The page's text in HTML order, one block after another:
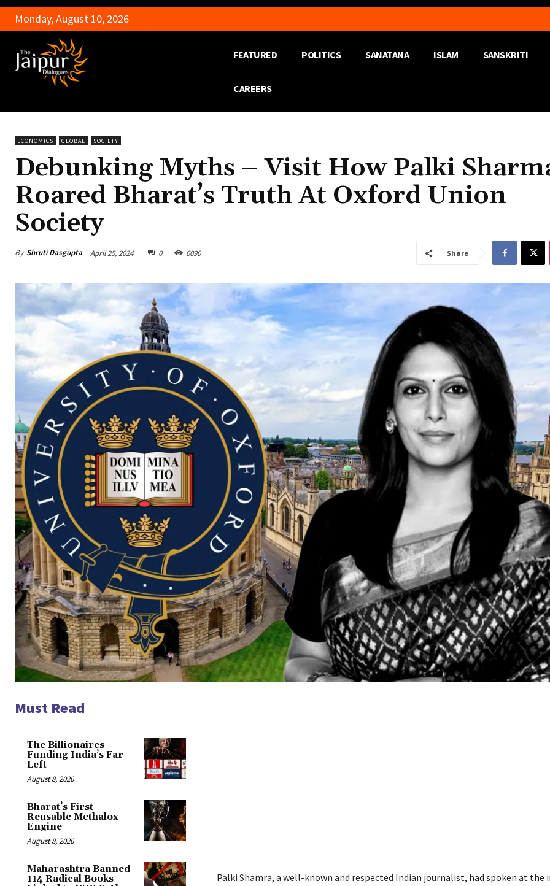
Monday, August 10, 2026
FEATURED POLITICS SANATANA ISLAM SANSKRITI
CAREERS
ECONOMICS GLOBAL SOCIETY
Debunking Myths – Visit How Palki
Roared Bharat’s Truth At Oxford Union
Society
By Shruti Dasgupta April 25, 2024 0 6090 Share
Must Read
The Billionaires
Funding India’s Far
Left
August 8, 2026
Bharat’s First
Reusable Methalox
Engine
August 8, 2026
Maharashtra Banned
114 Radical Books
Palki Shamra, a well-known and respected Indian journalist, had spoken at